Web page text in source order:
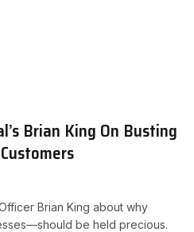
Brian King On Busting
Brian King about why
be held precious.